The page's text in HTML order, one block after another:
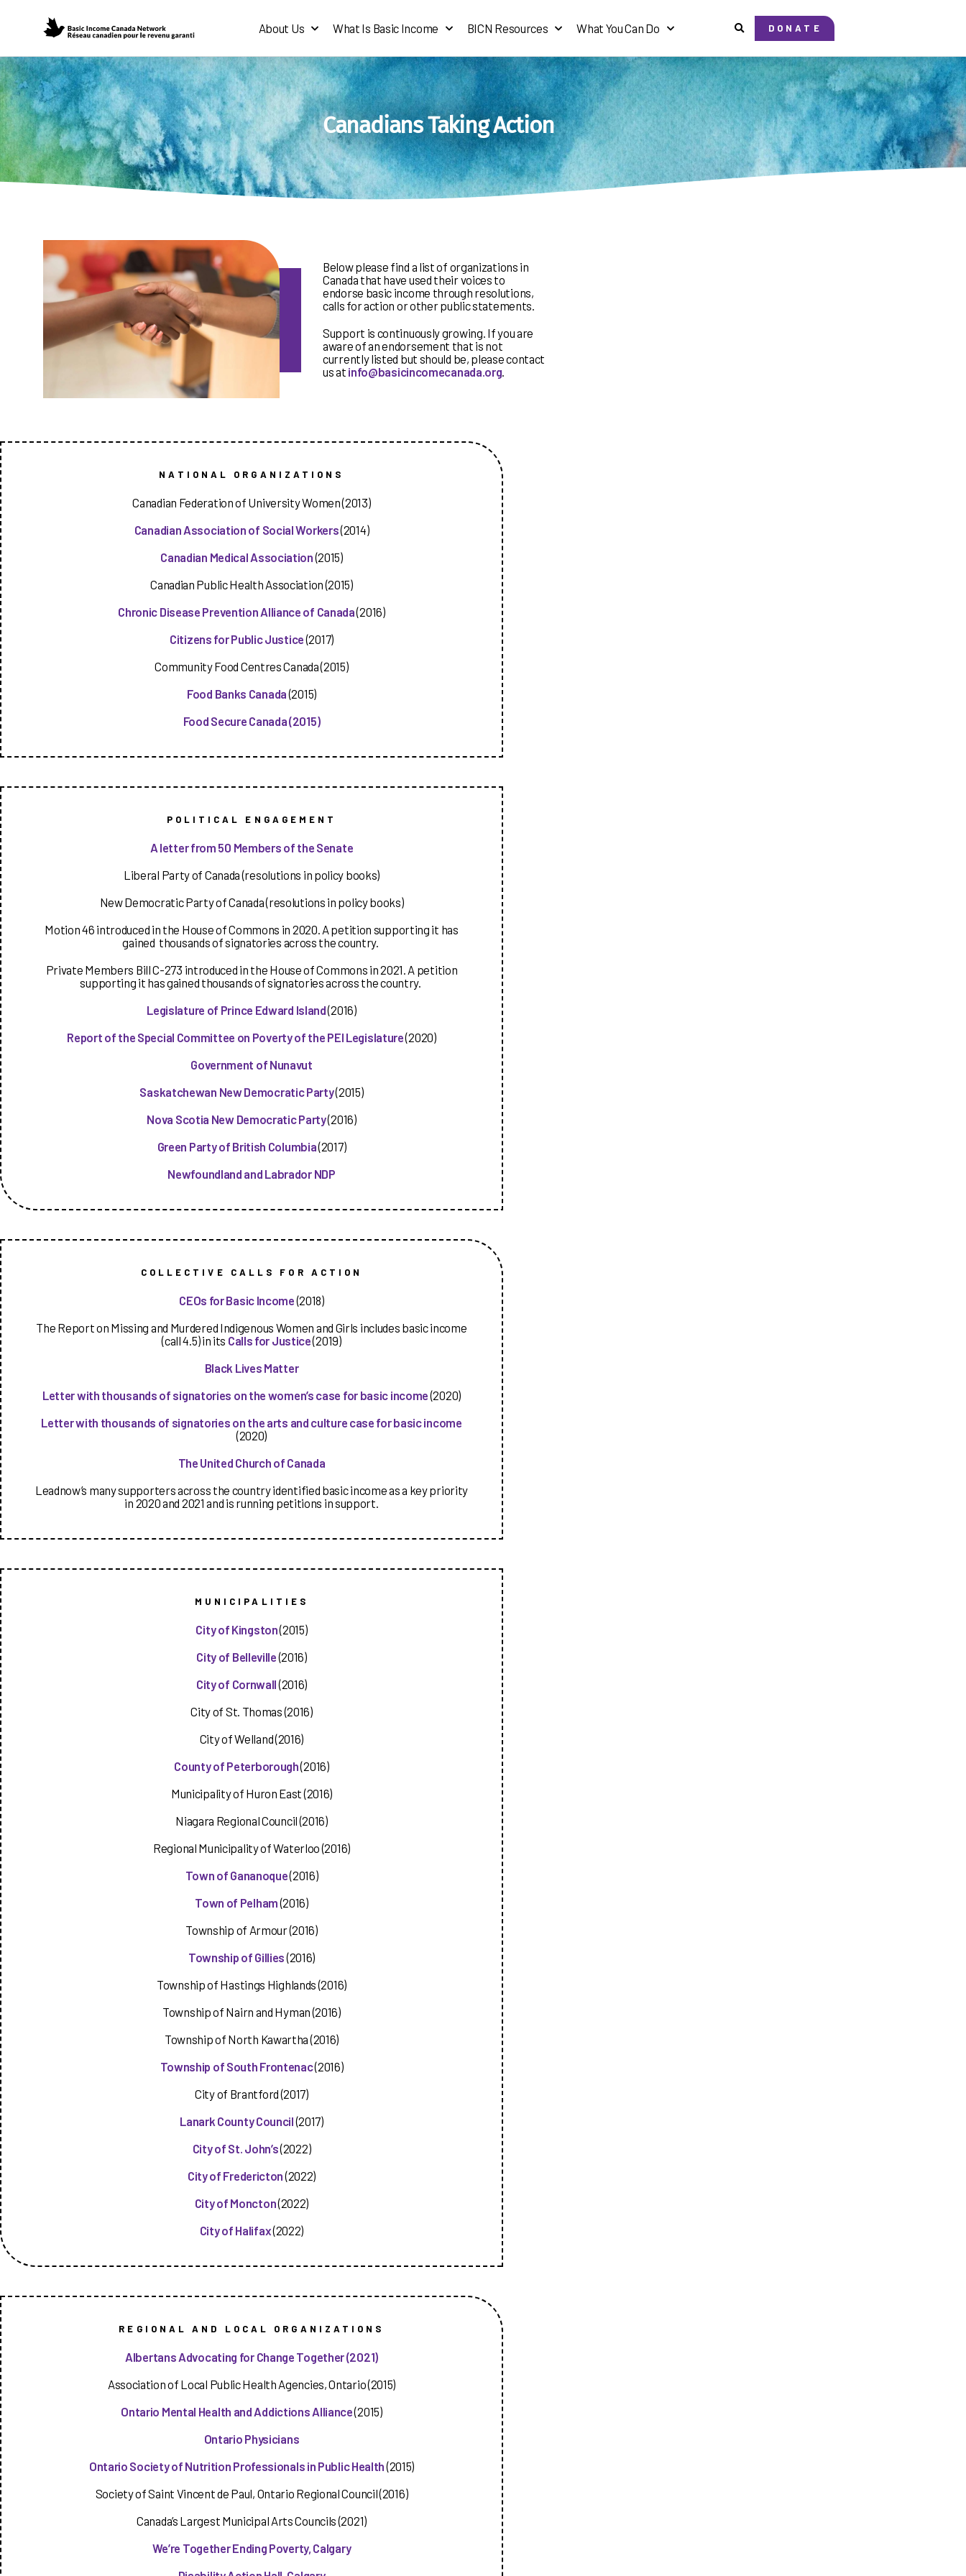
About Us What Is Basic Income BICN Resources What You Can Do DONATE
Canadians Taking Action
Below please find a list of organizations in
Canada that have used their voices to
endorse basic income through resolutions,
calls for action or other public statements.
Support is continuously growing. If you are
aware of an endorsement that is not
currently listed but should be, please contact
us at info@basicincomecanada.org.
NATIONAL ORGANIZATIONS
Canadian Federation of University Women (2013)
Canadian Association of Social Workers(2014)
Canadian Medical Association(2015)
Canadian Public Health Association (2015)
Chronic Disease Prevention Alliance of Canada(2016)
Citizens for Public Justice(2017)
Community Food Centres Canada (2015)
Food Banks Canada(2015)
Food Secure Canada(2015)
POLITICAL ENGAGEMENT
A letter from 50 Members of the Senate
Liberal Party of Canada (resolutions in policy books)
New Democratic Party of Canada (resolutions in policy books)
Motion 46 introduced in the House of Commons in 2020. A petition supporting it has
gained thousands of signatories across the country.
Private Members Bill C-273 introduced in the House of Commons in 2021. A petition
supporting it has gained thousands of signatories across the country.
Legislature of Prince Edward Island(2016)
Report of the Special Committee on Poverty of the PEI Legislature(2020)
Government of Nunavut
Saskatchewan New Democratic Party(2015)
Nova Scotia New Democratic Party(2016)
Green Party of British Columbia(2017)
Newfoundland and Labrador NDP
COLLECTIVE CALLS FOR ACTION
CEOs for Basic Income(2018)
The Report on Missing and Murdered Indigenous Women and Girls includes basic income
(call 4.5) in its Calls for Justice(2019)
Black Lives Matter
Letter with thousands of signatories on the women’s case for basic income(2020)
Letter with thousands of signatories on the arts and culture case for basic income
(2020)
The United Church of Canada
Leadnow’s many supporters across the country identified basic income as a key priority
in 2020 and 2021 and is running petitions in support.
MUNICIPALITIES
City of Kingston(2015)
City of Belleville(2016)
City of Cornwall(2016)
City of St. Thomas (2016)
City of Welland (2016)
County of Peterborough(2016)
Municipality of Huron East (2016)
Niagara Regional Council (2016)
Regional Municipality of Waterloo (2016)
Town of Gananoque(2016)
Town of Pelham(2016)
Township of Armour (2016)
Township of Gillies(2016)
Township of Hastings Highlands (2016)
Township of Nairn and Hyman (2016)
Township of North Kawartha (2016)
Township of South Frontenac(2016)
City of Brantford (2017)
Lanark County Council(2017)
City of St. John’s(2022)
City of Fredericton(2022)
City of Moncton(2022)
City of Halifax(2022)
REGIONAL AND LOCAL ORGANIZATIONS
Albertans Advocating for Change Together (2021)
Association of Local Public Health Agencies, Ontario (2015)
Ontario Mental Health and Addictions Alliance(2015)
Ontario Physicians
Ontario Society of Nutrition Professionals in Public Health(2015)
Society of Saint Vincent de Paul, Ontario Regional Council (2016)
Canada’s Largest Municipal Arts Councils (2021)
We’re Together Ending Poverty, Calgary